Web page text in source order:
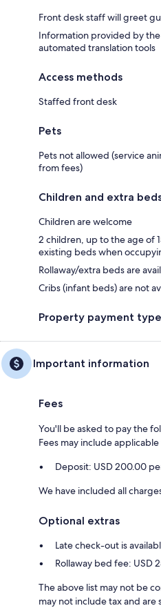
Front desk staff will greet
Information provided by
automated translation tools
Access methods
Staffed front desk
Pets
Pets not allowed (service
from fees)
Children and extra
Children are welcome
2 children, up to the age of
existing beds when
Rollaway/extra beds are
Cribs (infant beds) are not
Property payment
Important information
Fees
You'll be asked to pay the
Fees may include applicable
Deposit: USD 200.00
We have included all
Optional extras
Late check-out is
Rollaway bed fee: USD
The above list may not be
may not include tax and are